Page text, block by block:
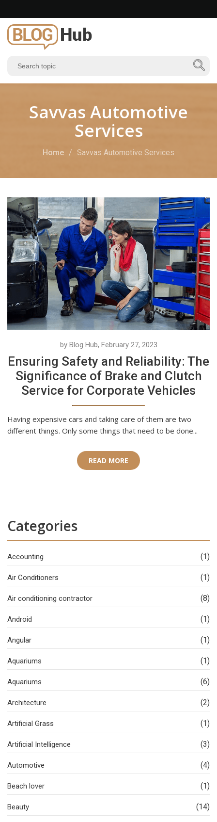
Savvas Automotive
Services
Home Savvas Automotive Services
by Blog Hub, February 27, 2023
Ensuring Safety and Reliability: The
Significance of Brake and Clutch
Service for Corporate Vehicles
Having expensive cars and taking care of them are two
different things. Only some things that need to be done...
READ MORE
Categories
Accounting (1)
Air Conditioners (1)
Air conditioning contractor (8)
Android (1)
Angular (1)
Aquariums (1)
Aquariums (6)
Architecture (2)
Artificial Grass (1)
Artificial Intelligence (3)
Automotive (4)
Beach lover (1)
Beauty (14)